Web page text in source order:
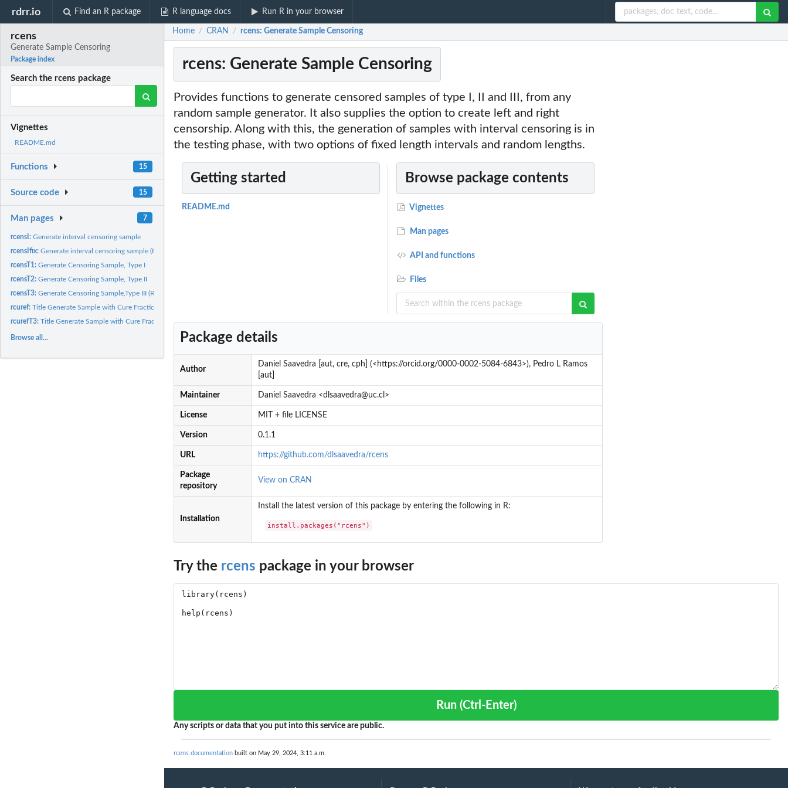
rdrr.io Find an R package R language docs Run R in your browser
rcens
Generate Sample Censoring
Package index
Search the rcens package
Vignettes
README.md
Functions 15
Source code 15
Man pages 7
rcensI:Generate interval censoring sample
rcensIfix:Generate interval censoring sample (Fix)
rcensT1:Generate Censoring Sample, Type I
rcensT2:Generate Censoring Sample, Type II
rcensT3:Generate Censoring Sample,Type III (Random)
rcuref:Title Generate Sample with Cure Fraction
rcurefT3:Title Generate Sample with Cure Fraction and Random Censoring
Browse all...
Home / CRAN / rcens: Generate Sample Censoring
rcens: Generate Sample Censoring
Provides functions to generate censored samples of type I, II and III, from any
random sample generator. It also supplies the option to create left and right
censorship. Along with this, the generation of samples with interval censoring is in
the testing phase, with two options of fixed length intervals and random lengths.
Getting started
README.md
Browse package contents
Vignettes
Man pages
API and functions
Files
Package details
Author
Daniel Saavedra [aut, cre, cph] (<https://orcid.org/0000-0002-5084-6843>), Pedro L Ramos
[aut]
Maintainer Daniel Saavedra <dlsaavedra@uc.cl>
License MIT + file LICENSE
Version 0.1.1
URL https://github.com/dlsaavedra/rcens
Package
repository
View on CRAN
Installation
Install the latest version of this package by entering the following in R:
install.packages("rcens")
Try the rcens package in your browser
Run (Ctrl-Enter)
Any scripts or data that you put into this service are public.
rcens documentation built on May 29, 2024, 3:11 a.m.